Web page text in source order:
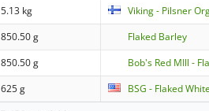
5.13 kg Viking - Pilsner
850.50 g
Flaked Barley
850.50 g
Bob's Red MIll -
625 g
BSG - Flaked